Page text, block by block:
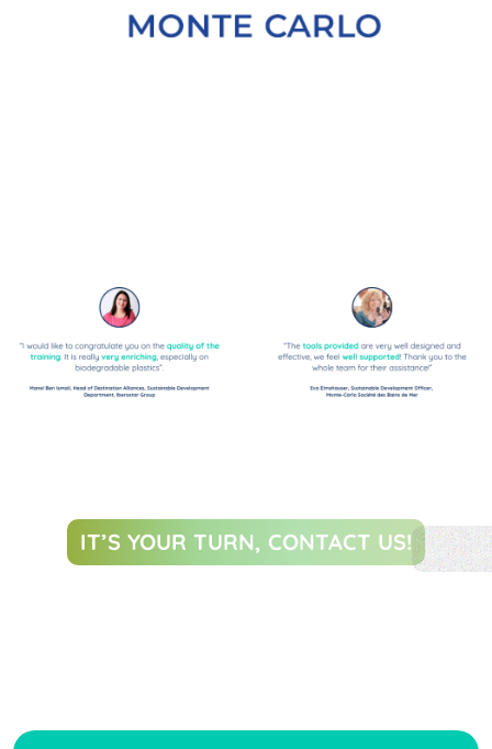
IT’S YOUR TURN, CONTACT US!